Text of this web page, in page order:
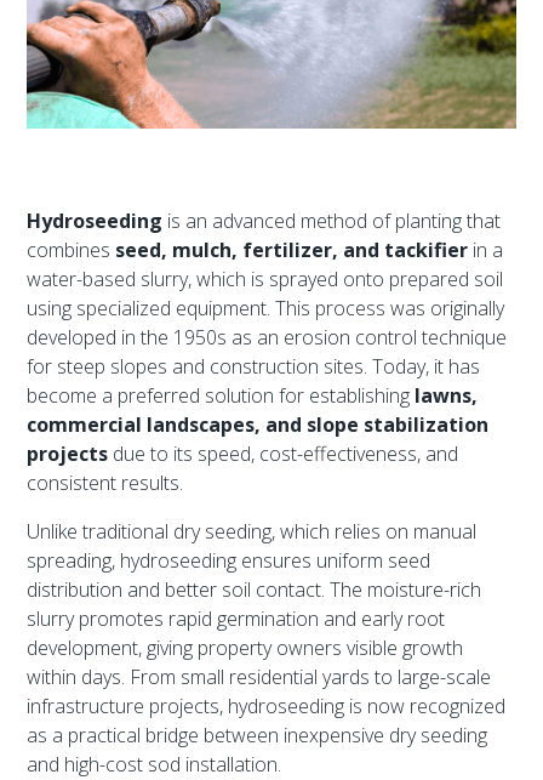
Hydroseeding is an advanced method of planting that
combines seed, mulch, fertilizer, and tackifier in a
water-based slurry, which is sprayed onto prepared soil
using specialized equipment. This process was originally
developed in the 1950s as an erosion control technique
for steep slopes and construction sites. Today, it has
become a preferred solution for establishing lawns,
commercial landscapes, and slope stabilization
projects due to its speed, cost-effectiveness, and
consistent results.
Unlike traditional dry seeding, which relies on manual
spreading, hydroseeding ensures uniform seed
distribution and better soil contact. The moisture-rich
slurry promotes rapid germination and early root
development, giving property owners visible growth
within days. From small residential yards to large-scale
infrastructure projects, hydroseeding is now recognized
as a practical bridge between inexpensive dry seeding
and high-cost sod installation.